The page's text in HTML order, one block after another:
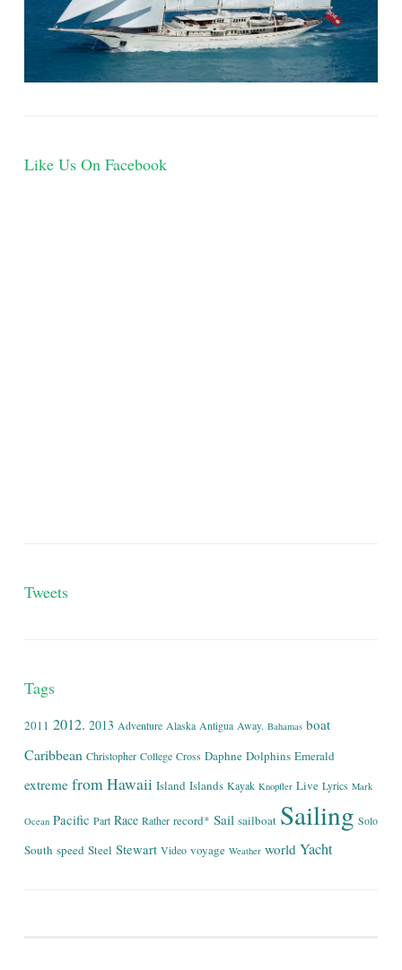
Like Us On Facebook
Tweets
Tags
2011 2012. 2013 Adventure Alaska Antigua Away. Bahamas boat
Caribbean Christopher College Cross Daphne Dolphins Emerald
extreme fromHawaii Island Islands Kayak Knopfler Live Lyrics Mark
Ocean Pacific Part Race Rather record* Sail sailboat Sailing Solo
South speed Steel Stewart Video voyage Weather world Yacht